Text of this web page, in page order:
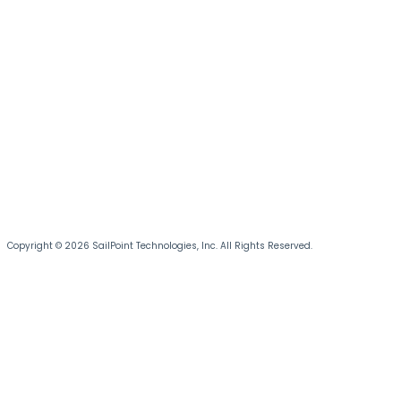
Copyright © 2026 SailPoint Technologies, Inc. All Rights Reserved.